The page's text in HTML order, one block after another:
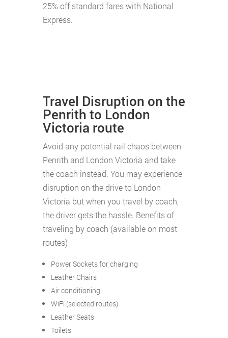
25% off standard fares with National
Express.
Travel Disruption on the
Penrith to London
Victoria route
Avoid any potential rail chaos between
Penrith and London Victoria and take
the coach instead. You may experience
disruption on the drive to London
Victoria but when you travel by coach,
the driver gets the hassle. Benefits of
traveling by coach (available on most
routes)
Power Sockets for charging
Leather Chairs
Air conditioning
WiFi (selected routes)
Leather Seats
Toilets